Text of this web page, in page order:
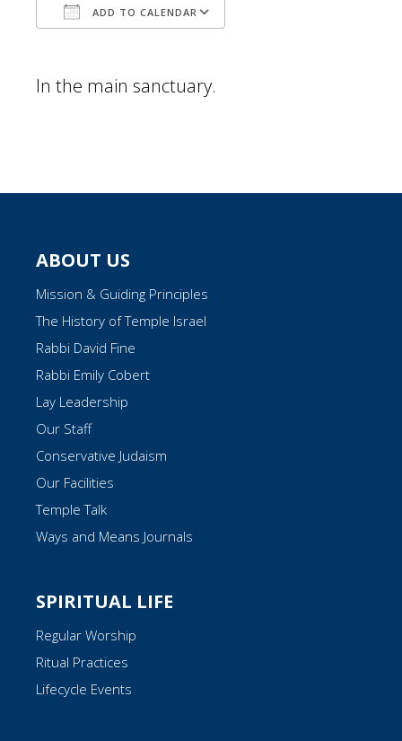
ADD TO CALENDAR
In the main sanctuary.
ABOUT US
Mission & Guiding Principles
The History of Temple Israel
Rabbi David Fine
Rabbi Emily Cobert
Lay Leadership
Our Staff
Conservative Judaism
Our Facilities
Temple Talk
Ways and Means Journals
SPIRITUAL LIFE
Regular Worship
Ritual Practices
Lifecycle Events